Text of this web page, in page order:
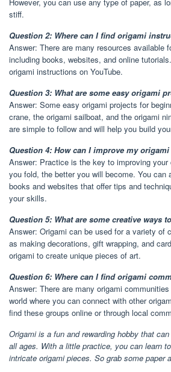
stiff.
Question 2: Where can I find origami
Answer: There are many resources available
including books, websites, and online
origami instructions on YouTube.
Question 3: What are some easy origami
Answer: Some easy origami projects for
crane, the origami sailboat, and the origami
are simple to follow and will help you build
Question 4: How can I improve my
Answer: Practice is the key to improving
you fold, the better you will become. You can
books and websites that offer tips and
your skills.
Question 5: What are some creative ways
Answer: Origami can be used for a variety of
as making decorations, gift wrapping, and
origami to create unique pieces of art.
Question 6: Where can I find origami
Answer: There are many origami
world where you can connect with other
find these groups online or through local
Origami is a fun and rewarding hobby that
all ages. With a little practice, you can learn
intricate origami pieces. So grab some paper